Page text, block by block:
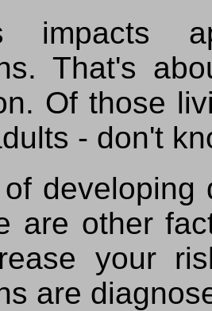
impacts
That's
Of those
- don't
developing
are other
your
are